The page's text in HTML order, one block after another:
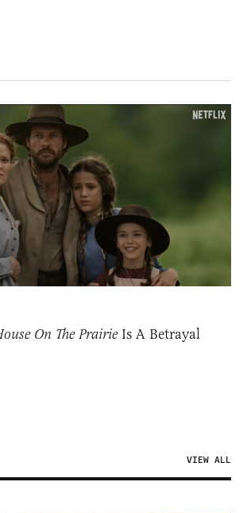
On The PrairieIs A Betrayal
VIEW ALL